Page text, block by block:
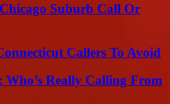
Suburb Call Or
Callers To Avoid
Really Calling From